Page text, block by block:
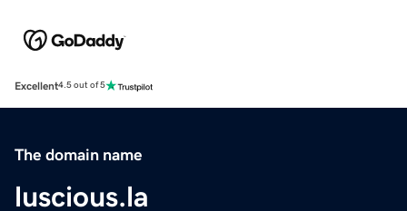
Excellent4.5 out of 5
The domain name
luscious.la